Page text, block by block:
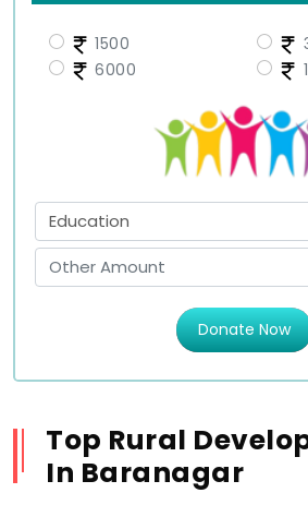
1500
6000
Donate Now
Top Rural
In Baranagar